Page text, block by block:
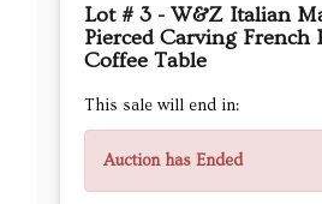
Lot # 3 - W&Z Italian
Pierced Carving French
Coffee Table
This sale will end in:
Auction has Ended